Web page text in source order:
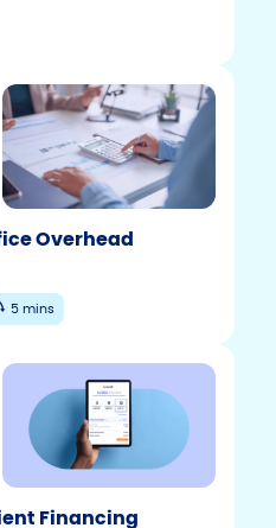
Overhead
5 mins
Financing